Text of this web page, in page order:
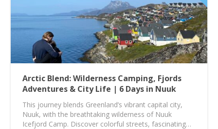
Arctic Blend: Wilderness Camping, Fjords
Adventures & City Life | 6 Days in Nuuk
This journey blends Greenland’s vibrant capital city,
Nuuk, with the breathtaking wilderness of Nuuk
Icefjord Camp. Discover colorful streets, fascinating